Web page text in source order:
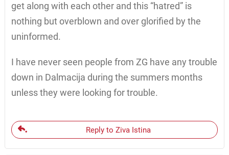
get along with each other and this “hatred” is
nothing but overblown and over glorified by the
uninformed.
I have never seen people from ZG have any trouble
down in Dalmacija during the summers months
unless they were looking for trouble.
Reply to Ziva Istina